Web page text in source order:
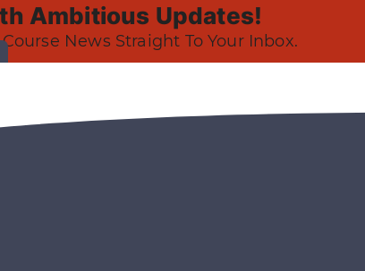
Ambitious Updates!
News Straight To Your Inbox.